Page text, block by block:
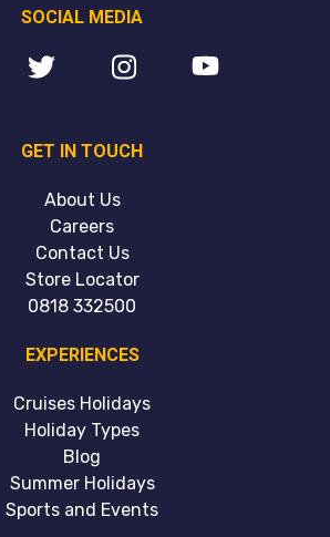
EXPERIENCES
Cruises Holidays
Holiday Types
Blog
Summer Holidays
Sports and Events
GET IN TOUCH
About Us
Careers
Contact Us
Store Locator
0818 332500
SOCIAL MEDIA